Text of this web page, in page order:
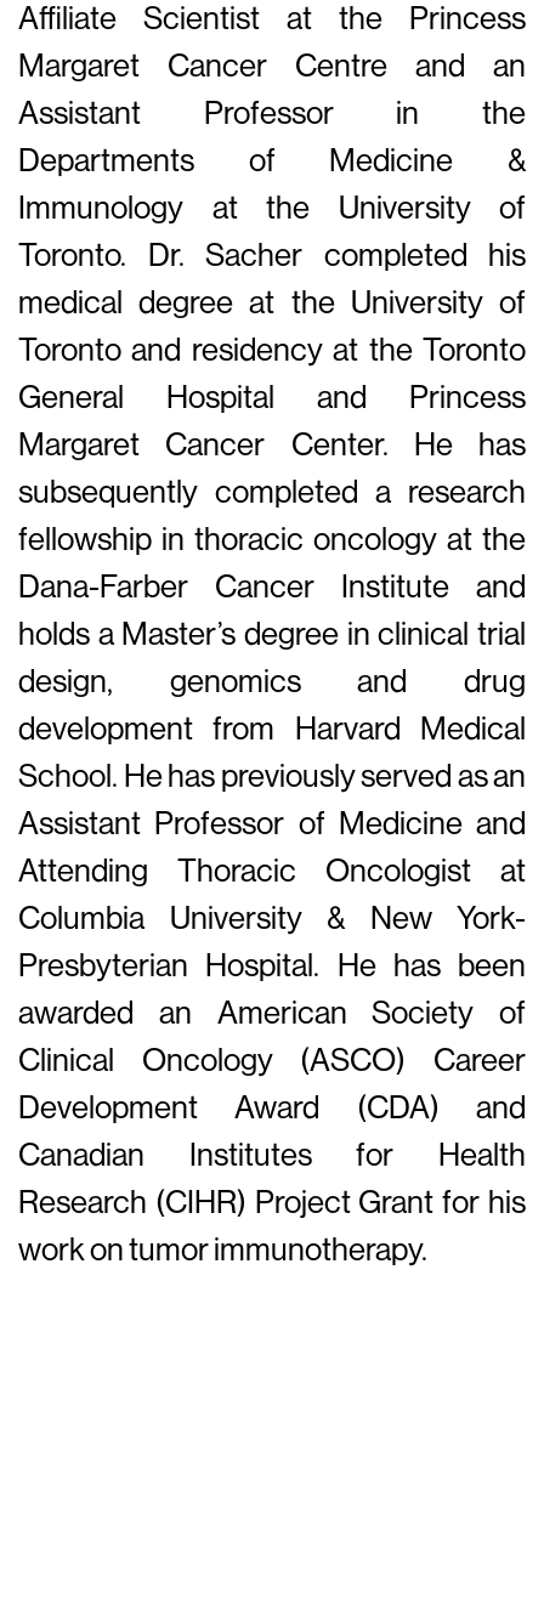
Affiliate Scientist at the Princess
Margaret Cancer Centre and an
Assistant Professor in the
Departments of Medicine &
Immunology at the University of
Toronto. Dr. Sacher completed his
medical degree at the University of
Toronto and residency at the Toronto
General Hospital and Princess
Margaret Cancer Center. He has
subsequently completed a research
fellowship in thoracic oncology at the
Dana-Farber Cancer Institute and
holds a Master’s degree in clinical trial
design, genomics and drug
development from Harvard Medical
School. He has previously served as an
Assistant Professor of Medicine and
Attending Thoracic Oncologist at
Columbia University & New York-
Presbyterian Hospital. He has been
awarded an American Society of
Clinical Oncology (ASCO) Career
Development Award (CDA) and
Canadian Institutes for Health
Research (CIHR) Project Grant for his
work on tumor immunotherapy.